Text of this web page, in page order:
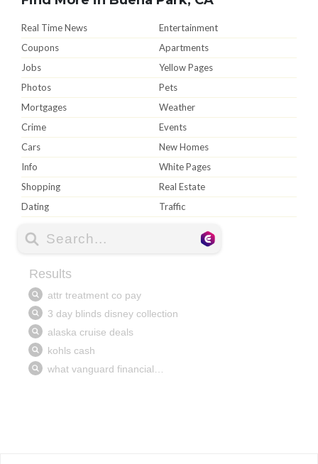
Real Time News
Entertainment
Coupons
Apartments
Jobs
Yellow Pages
Photos
Pets
Mortgages
Weather
Crime
Events
Cars
New Homes
Info
White Pages
Shopping
Real Estate
Dating
Traffic